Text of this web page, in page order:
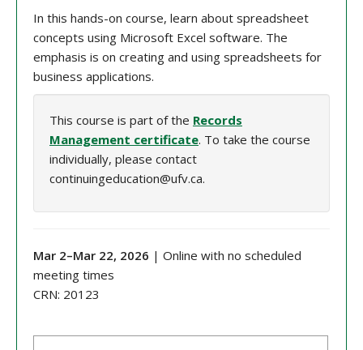
In this hands-on course, learn about spreadsheet
concepts using Microsoft Excel software. The
emphasis is on creating and using spreadsheets for
business applications.
This course is part of the Records
Management certificate. To take the course
individually, please contact
continuingeducation@ufv.ca.
Mar 2–Mar 22, 2026 | Online with no scheduled
meeting times
CRN: 20123